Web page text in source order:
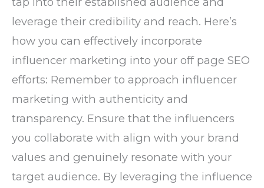
leverage their credibility and reach. Here’s
how you can effectively incorporate
influencer marketing into your off page SEO
efforts: Remember to approach influencer
marketing with authenticity and
transparency. Ensure that the influencers
you collaborate with align with your brand
values and genuinely resonate with your
target audience. By leveraging the influence